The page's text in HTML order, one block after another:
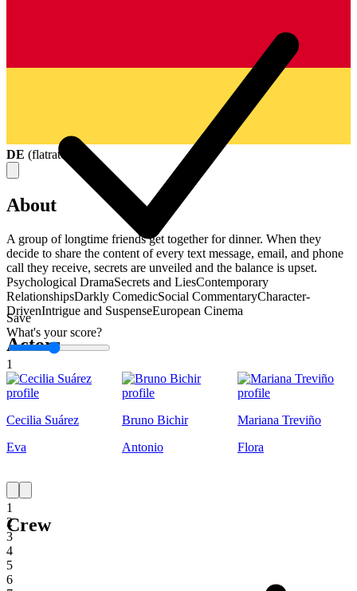
Save
What's your score?
1
1
2
3
4
5
6
DE (flatrate
About
A group of longtime friends get together for dinner. When they
decide to share the content of every text message, email, and phone
call they receive, secrets are unveiled and the balance is upset.
Psychological DramaSecrets and LiesContemporary
RelationshipsDarkly ComedicSocial CommentaryCharacter-
DrivenIntrigue and SuspenseEuropean Cinema
Actors
Cecilia Suárez
Eva
Bruno Bichir
Antonio
Mariana Treviño
Flora
Crew